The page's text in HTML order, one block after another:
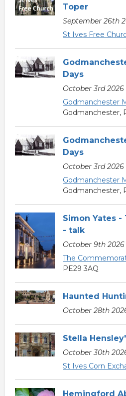
Toper
September 26th
St Ives Free
Days
October 3rd 2026
Godmanchester
Godmanchester,
Days
October 3rd 2026
Godmanchester
Godmanchester,
Simon Yates
- talk
October 9th 2026
The
PE29 3AQ
Haunted
October 28th
Stella
October 30th
St Ives Corn
Hemingford